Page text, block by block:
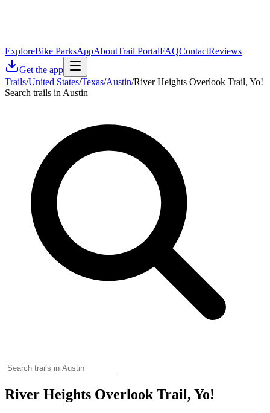
ExploreBike ParksAppAboutTrail PortalFAQContactReviews
Get the app
Trails/United States/Texas/Austin/River Heights Overlook Trail, Yo!
Search trails in Austin
River Heights Overlook Trail, Yo!